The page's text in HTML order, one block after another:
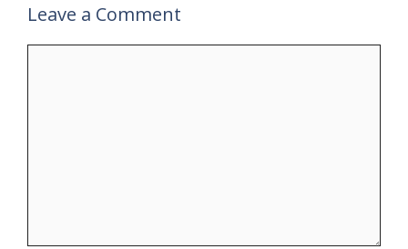
Leave a Comment